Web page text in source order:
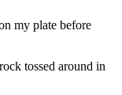
my plate before
tossed around in